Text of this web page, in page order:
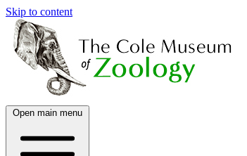
Skip to content
Open main menu